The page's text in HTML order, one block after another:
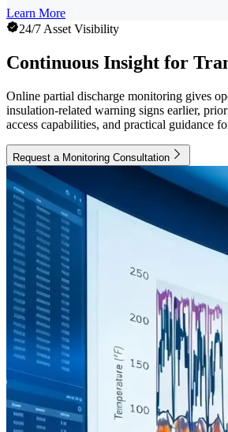
Learn More
24/7 Asset Visibility
Continuous Insight for
Online partial discharge monitoring gives
insulation-related warning signs earlier,
access capabilities, and practical guidance
Request a Monitoring Consultation